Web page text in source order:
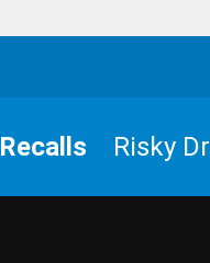
Recalls Risky